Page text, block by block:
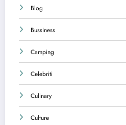
Blog
Bussiness
Camping
Celebriti
Culinary
Culture